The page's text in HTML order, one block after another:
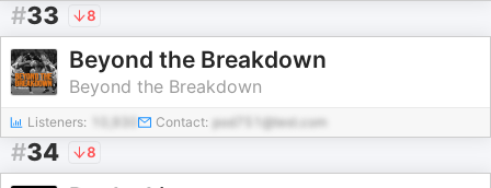
#33 8
Beyond the Breakdown
Beyond the Breakdown
Listeners: Contact: pod751@test.com
#34 8